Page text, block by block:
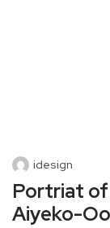
idesign
Portriat of
Aiyeko-